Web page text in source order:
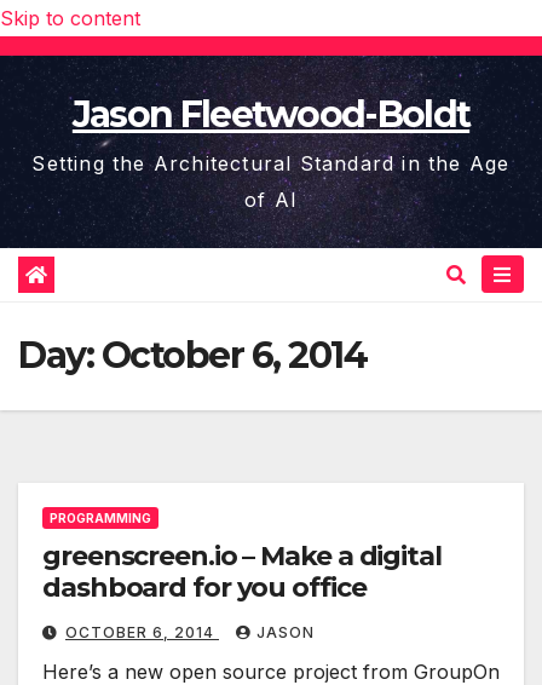
Skip to content
Jason Fleetwood-Boldt
Setting the Architectural Standard in the Age
of AI
Day:October 6, 2014
PROGRAMMING
greenscreen.io – Make a digital
dashboard for you office
OCTOBER 6, 2014 JASON
Here’s a new open source project from GroupOn